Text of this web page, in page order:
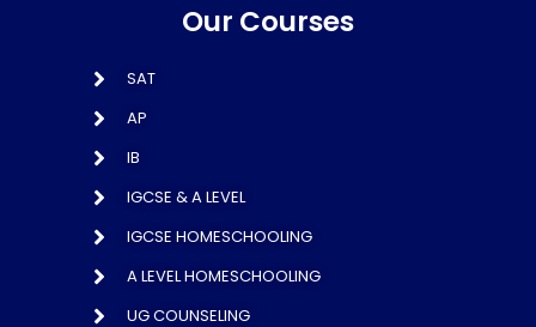
Our Courses
SAT
AP
IB
IGCSE & A LEVEL
IGCSE HOMESCHOOLING
A LEVEL HOMESCHOOLING
UG COUNSELING